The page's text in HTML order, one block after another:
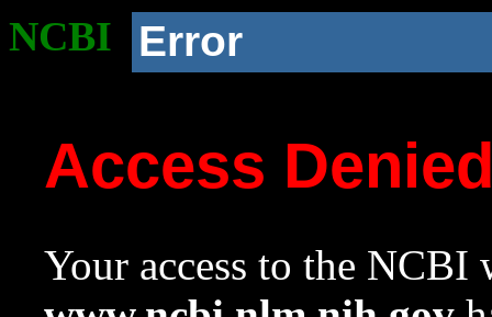
NCBI Error
Access
Your access to the NCBI